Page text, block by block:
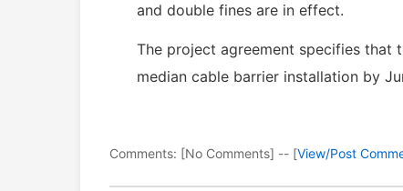
and double fines are in effect.
The project agreement specifies
median cable barrier installation by
Comments: [No Comments] -- [View/Post